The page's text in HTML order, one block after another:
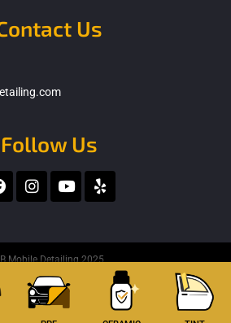
Us
Follow Us
I
n
a
g
a
m
Y
o
u
b
Y
e
Mobile Detailing 2025